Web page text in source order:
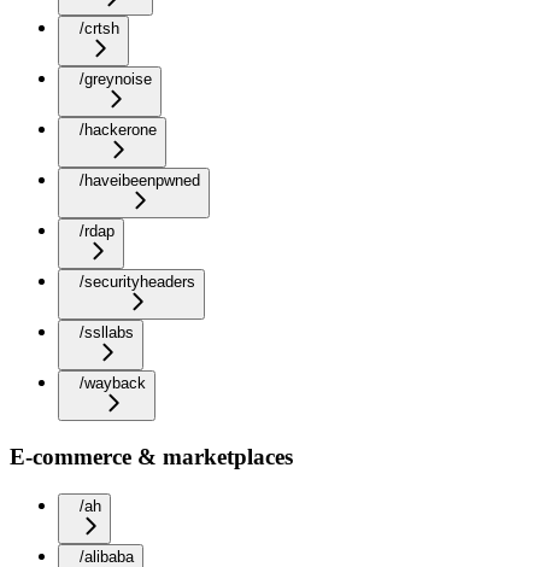
/crtsh
/greynoise
/hackerone
/haveibeenpwned
/rdap
/securityheaders
/ssllabs
/wayback
E-commerce & marketplaces
/ah
/alibaba